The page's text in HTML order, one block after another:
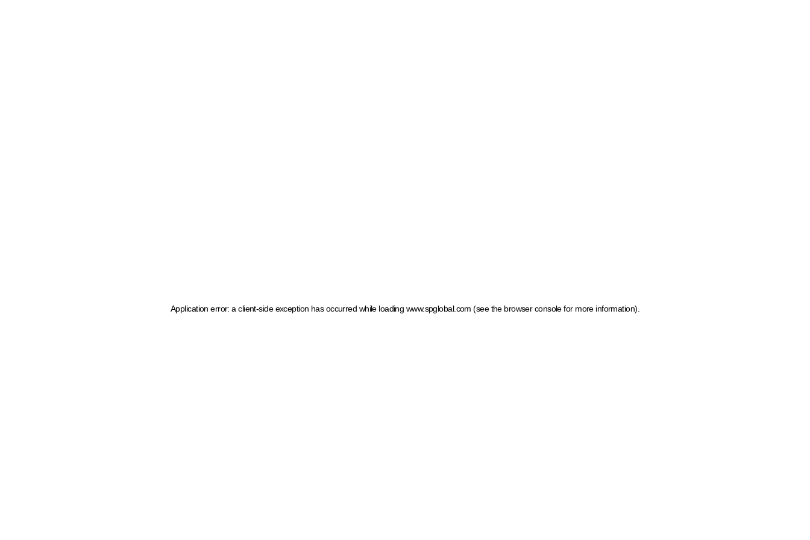
Application error: a client-side exception has occurred while loading www.spglobal.com (see the browser console for more information)